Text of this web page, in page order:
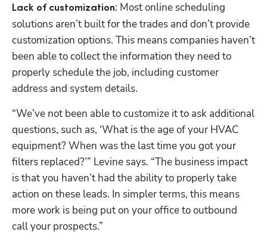
Lack of customization: Most online scheduling
solutions aren’t built for the trades and don’t provide
customization options. This means companies haven’t
been able to collect the information they need to
properly schedule the job, including customer
address and system details.
“We’ve not been able to customize it to ask additional
questions, such as, ‘What is the age of your HVAC
equipment? When was the last time you got your
filters replaced?’” Levine says. “The business impact
is that you haven’t had the ability to properly take
action on these leads. In simpler terms, this means
more work is being put on your office to outbound
call your prospects.”